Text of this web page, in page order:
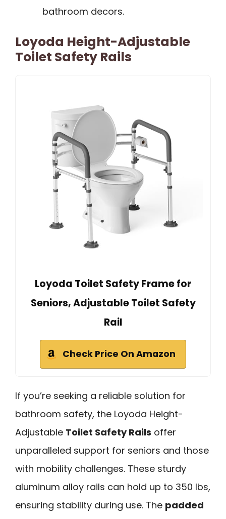
bathroom decors.
Loyoda Height-Adjustable
Toilet Safety Rails
Loyoda Toilet Safety Frame for
Seniors, Adjustable Toilet Safety
Rail
Check Price On Amazon
If you’re seeking a reliable solution for
bathroom safety, the Loyoda Height-
Adjustable Toilet Safety Rails offer
unparalleled support for seniors and those
with mobility challenges. These sturdy
aluminum alloy rails can hold up to 350 lbs,
ensuring stability during use. The padded